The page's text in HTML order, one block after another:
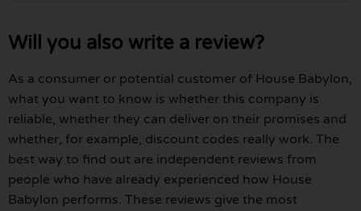
Will you also write a review?
As a consumer or potential customer of House Babylon,
what you want to know is whether this company is
reliable, whether they can deliver on their promises and
whether, for example, discount codes really work. The
best way to find out are independent reviews from
people who have already experienced how House
Babylon performs. These reviews give the most